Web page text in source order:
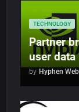
TECHNOLOGY
Partner
user data
by Hyphen